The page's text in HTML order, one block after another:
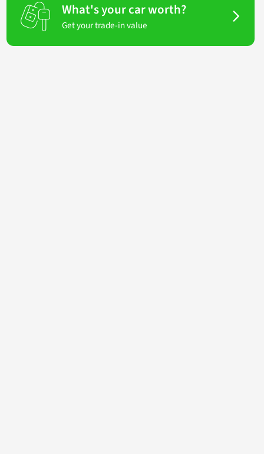
What's your car worth?
Get your trade-in value